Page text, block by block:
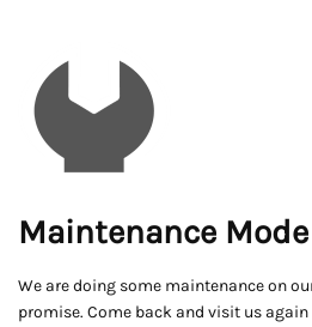
Maintenance Mode
We are doing some maintenance on
promise. Come back and visit us again